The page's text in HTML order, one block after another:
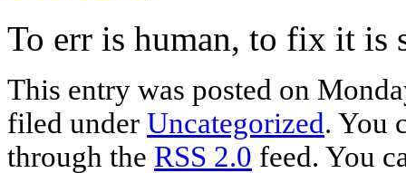
To err is human, to fix it is
This entry was posted on
filed under Uncategorized. You
through the RSS 2.0 feed. You